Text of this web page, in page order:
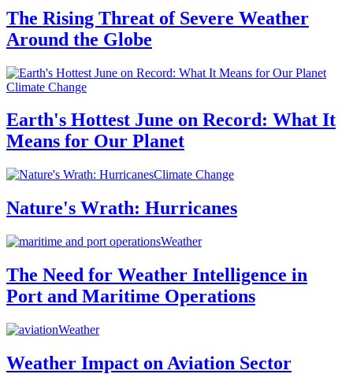
The Rising Threat of Severe Weather
Around the Globe
Climate Change
Earth's Hottest June on Record: What It
Means for Our Planet
Climate Change
Nature's Wrath: Hurricanes
Weather
The Need for Weather Intelligence in
Port and Maritime Operations
Weather
Weather Impact on Aviation Sector